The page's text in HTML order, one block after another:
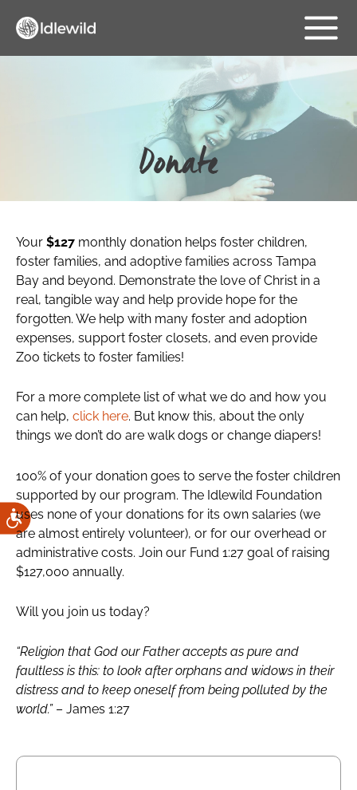
Main
Menu
Donate
Your $127 monthly donation helps foster children,
foster families, and adoptive families across Tampa
Bay and beyond. Demonstrate the love of Christ in a
real, tangible way and help provide hope for the
forgotten. We help with many foster and adoption
expenses, support foster closets, and even provide
Zoo tickets to foster families!
For a more complete list of what we do and how you
can help, click here. But know this, about the only
things we don’t do are walk dogs or change diapers!
100% of your donation goes to serve the foster children
supported by our program. The Idlewild Foundation
uses none of your donations for its own salaries (we
are almost entirely volunteer), or for our overhead or
administrative costs. Join our Fund 1:27 goal of raising
$127,000 annually.
Will you join us today?
“Religion that God our Father accepts as pure and
faultless is this: to look after orphans and widows in their
distress and to keep oneself from being polluted by the
world.”– James 1:27